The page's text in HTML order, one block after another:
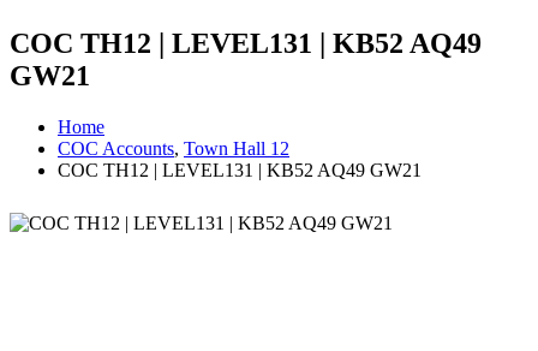
COC TH12 | LEVEL131 | KB52 AQ49
GW21
Home
COC Accounts, Town Hall 12
COC TH12 | LEVEL131 | KB52 AQ49 GW21